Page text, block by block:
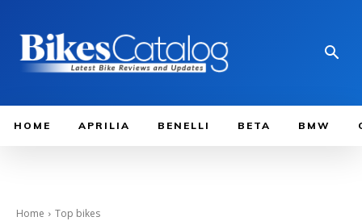
HOME APRILIA BENELLI BETA BMW
Home Top bikes